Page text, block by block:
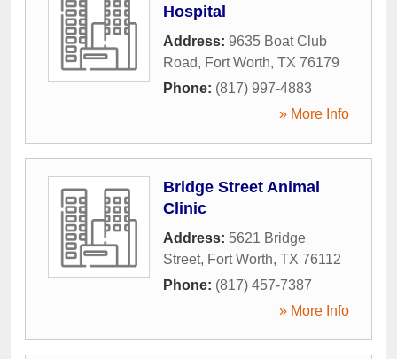
Hospital
Address: 9635 Boat Club
Road, Fort Worth, TX 76179
Phone: (817) 997-4883
» More Info
Bridge Street Animal
Clinic
Address: 5621 Bridge
Street, Fort Worth, TX 76112
Phone: (817) 457-7387
» More Info